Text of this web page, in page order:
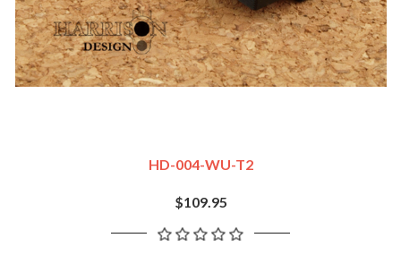
HD-004-WU-T2
$109.95